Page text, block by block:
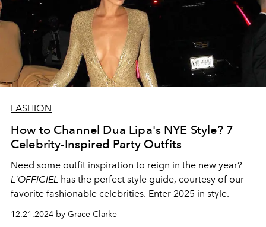
FASHION
How to Channel Dua Lipa's NYE Style? 7
Celebrity-Inspired Party Outfits
Need some outfit inspiration to reign in the new year?
L'OFFICIEL has the perfect style guide, courtesy of our
favorite fashionable celebrities. Enter 2025 in style.
12.21.2024 by Grace Clarke